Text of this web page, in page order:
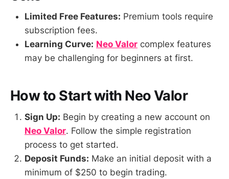
Limited Free Features: Premium tools require
subscription fees.
Learning Curve: Neo Valor complex features
may be challenging for beginners at first.
How to Start with Neo Valor
Sign Up: Begin by creating a new account on
Neo Valor. Follow the simple registration
process to get started.
Deposit Funds: Make an initial deposit with a
minimum of $250 to begin trading.